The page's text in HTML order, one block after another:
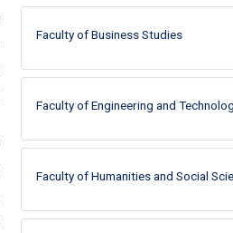
Faculty of Business Studies
Faculty of Engineering and
Faculty of Humanities and Social